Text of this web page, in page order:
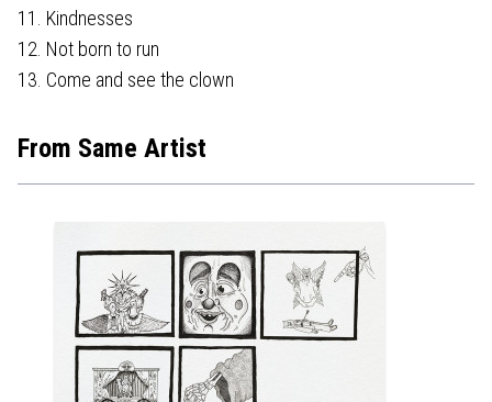
11. Kindnesses
12. Not born to run
13. Come and see the clown
From Same Artist